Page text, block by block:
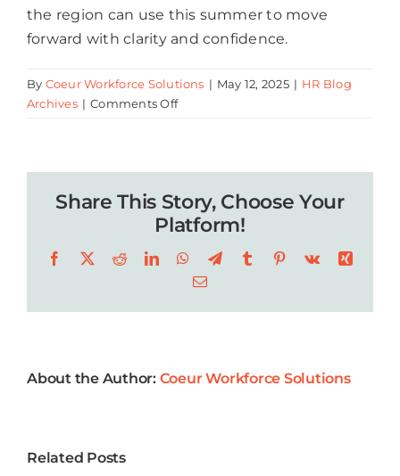
the region can use this summer to move
forward with clarity and confidence.
By Coeur Workforce Solutions | May 12, 2025 | HR Blog
Archives | Comments Offon
Near
Lafayette
Share This Story, Choose Your
Platform!
Facebook
X RedditLinkedInWhatsApp
TelegramTumblr Pinterest
Vk
Xing
Email
About the Author: Coeur Workforce Solutions
Related PostsEnd